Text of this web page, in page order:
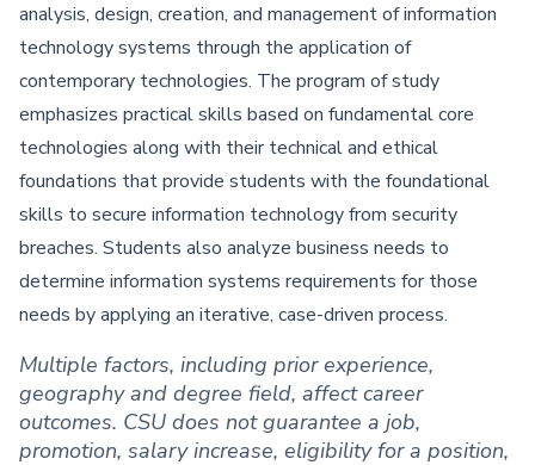
analysis, design, creation, and management of information
technology systems through the application of
contemporary technologies. The program of study
emphasizes practical skills based on fundamental core
technologies along with their technical and ethical
foundations that provide students with the foundational
skills to secure information technology from security
breaches. Students also analyze business needs to
determine information systems requirements for those
needs by applying an iterative, case-driven process.
Multiple factors, including prior experience,
geography and degree field, affect career
outcomes. CSU does not guarantee a job,
promotion, salary increase, eligibility for a position,